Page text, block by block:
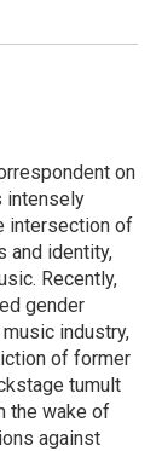
on
intensely
intersection of
and identity,
Recently,
gender
industry,
of former
tumult
the wake of
against